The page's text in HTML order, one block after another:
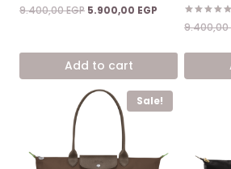
9.400,00EGP Original
9.400,00 EGP.
5.900,00 EGP Current
5.900,00 EGP.
Add to cart
Rated
5.00
9.400,00
Sale!